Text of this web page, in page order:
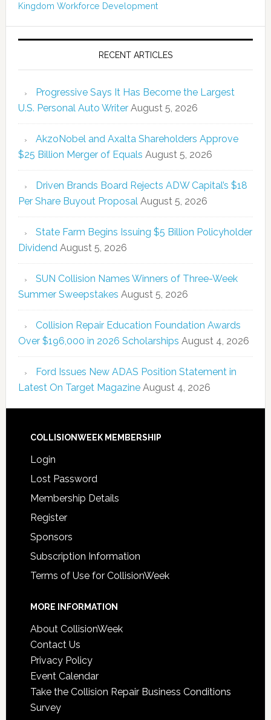
Kingdom Workforce Development
RECENT ARTICLES
Progressive Says It Has Become the Largest
U.S. Personal Auto Writer August 5, 2026
AkzoNobel and Axalta Shareholders Approve
$25 Billion Merger of Equals August 5, 2026
Driven Brands Board Rejects ADW Capital’s $18
Per Share Buyout Proposal August 5, 2026
State Farm Begins Issuing $5 Billion Policyholder
Dividend August 5, 2026
SUN Collision Names Winners of Three-Week
Summer Sweepstakes August 5, 2026
Collision Repair Education Foundation Awards
Over $196,000 in 2026 Scholarships August 4, 2026
Ford Issues New ADAS Position Statement in
Latest On Target Magazine August 4, 2026
COLLISIONWEEK MEMBERSHIP
Login
Lost Password
Membership Details
Register
Sponsors
Subscription Information
Terms of Use for CollisionWeek
MORE INFORMATION
About CollisionWeek
Contact Us
Privacy Policy
Event Calendar
Take the Collision Repair Business Conditions
Survey